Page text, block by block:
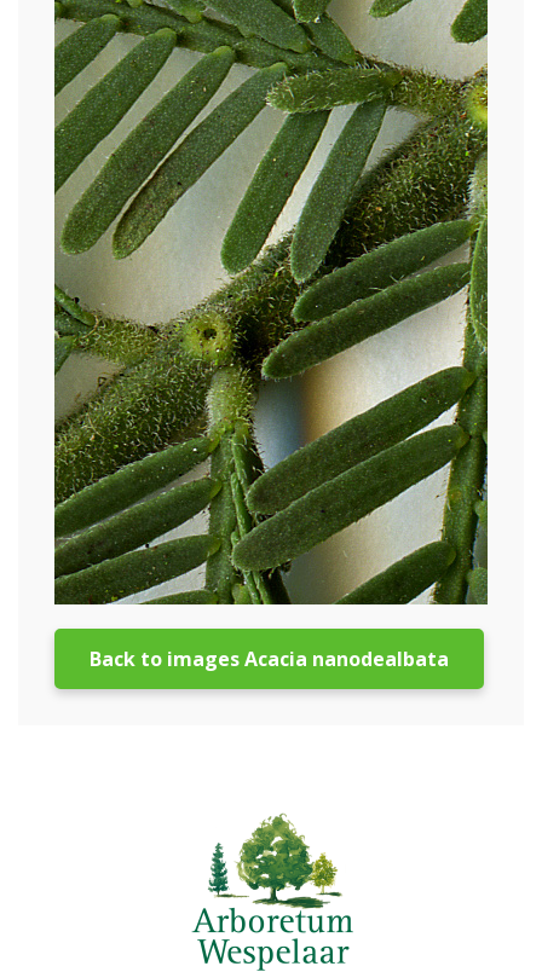
Back to images Acacia nanodealbata